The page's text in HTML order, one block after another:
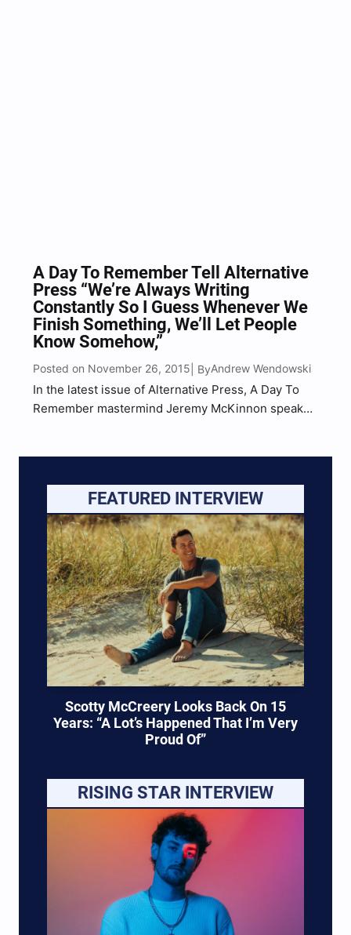
A Day To Remember Tell Alternative
Press “We’re Always Writing
Constantly So I Guess Whenever We
Finish Something, We’ll Let People
Know Somehow,”
Posted on November 26, 2015 | ByAndrew Wendowski
In the latest issue of Alternative Press, A Day To
Remember mastermind Jeremy McKinnon speaks
writing constantly…
FEATURED INTERVIEW
Scotty McCreery Looks Back On 15
Years: “A Lot’s Happened That I’m Very
Proud Of”
RISING STAR INTERVIEW